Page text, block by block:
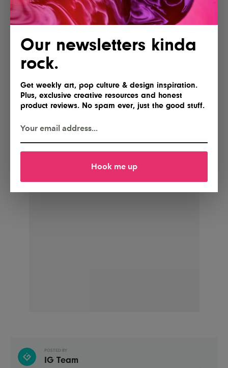
Our newsletters kinda
rock.
Get weekly art, pop culture & design inspiration.
Plus, exclusive creative resources and honest
product reviews. No spam ever, just the good stuff.
Hook me up
POSTED BY
IG Team